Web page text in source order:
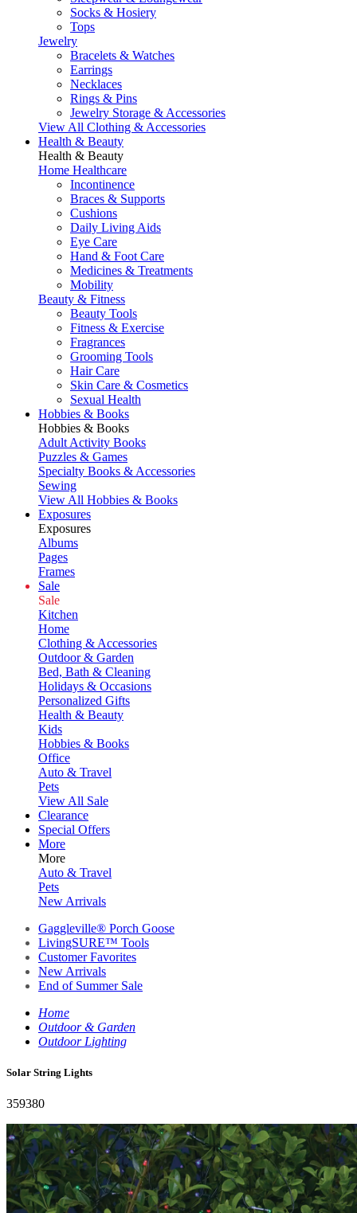
Socks & Hosiery
Tops
Jewelry
Bracelets & Watches
Earrings
Necklaces
Rings & Pins
Jewelry Storage & Accessories
View All Clothing & Accessories
Health & Beauty
Health & Beauty
Home Healthcare
Incontinence
Braces & Supports
Cushions
Daily Living Aids
Eye Care
Hand & Foot Care
Medicines & Treatments
Mobility
Beauty & Fitness
Beauty Tools
Fitness & Exercise
Fragrances
Grooming Tools
Hair Care
Skin Care & Cosmetics
Sexual Health
Hobbies & Books
Hobbies & Books
Adult Activity Books
Puzzles & Games
Specialty Books & Accessories
Sewing
View All Hobbies & Books
Exposures
Exposures
Albums
Pages
Frames
Sale
Sale
Kitchen
Home
Clothing & Accessories
Outdoor & Garden
Bed, Bath & Cleaning
Holidays & Occasions
Personalized Gifts
Health & Beauty
Kids
Hobbies & Books
Office
Auto & Travel
Pets
View All Sale
Clearance
Special Offers
More
More
Auto & Travel
Pets
New Arrivals
Gaggleville® Porch Goose
LivingSURE™ Tools
Customer Favorites
New Arrivals
End of Summer Sale
Home
Outdoor & Garden
Outdoor Lighting
Solar String Lights
359380